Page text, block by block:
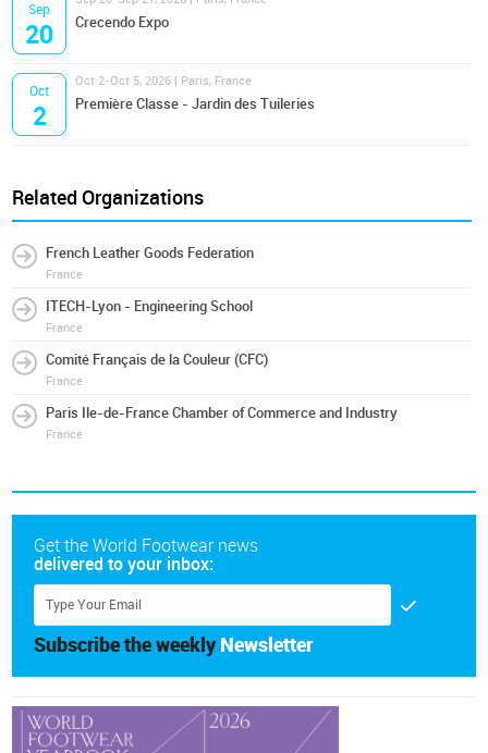
Sep
20 Crecendo Expo
Oct
2
Oct 2-Oct 5, 2026 | Paris, France
Première Classe - Jardin des Tuileries
Related Organizations
French Leather Goods Federation
France
ITECH-Lyon - Engineering School
France
Comité Français de la Couleur (CFC)
France
Paris Ile-de-France Chamber of Commerce and Industry
France
Get the World Footwear news
delivered to your inbox:
Subscribe the weekly Newsletter